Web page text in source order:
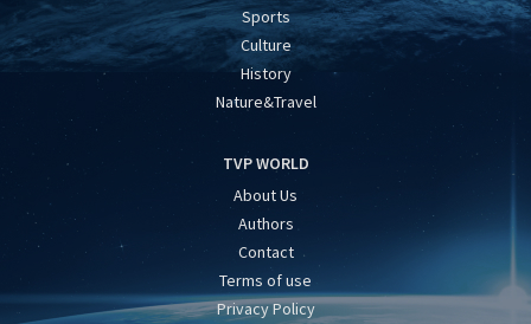
Sports
Culture
History
Nature&Travel
TVP WORLD
About Us
Authors
Contact
Terms of use
Privacy Policy